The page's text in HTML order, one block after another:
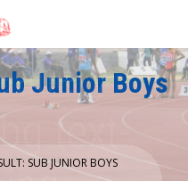
Junior Boys
SUB JUNIOR BOYS